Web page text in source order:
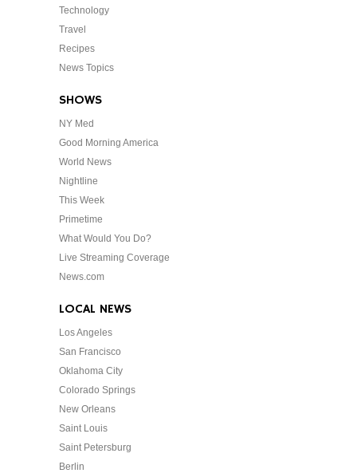
Technology
Travel
Recipes
News Topics
SHOWS
NY Med
Good Morning America
World News
Nightline
This Week
Primetime
What Would You Do?
Live Streaming Coverage
News.com
LOCAL NEWS
Los Angeles
San Francisco
Oklahoma City
Colorado Springs
New Orleans
Saint Louis
Saint Petersburg
Berlin